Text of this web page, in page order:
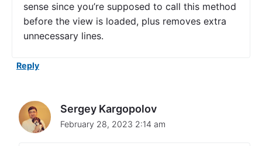
a
r
e
sense since you’re supposed to call this method
before the view is loaded, plus removes extra
unnecessary lines.
Reply
Sergey Kargopolov
February 28, 2023 2:14 am